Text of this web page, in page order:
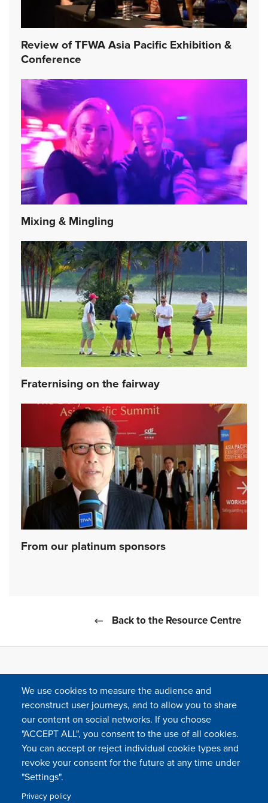
Review of TFWA Asia Pacific Exhibition &
Conference
Mixing & Mingling
Fraternising on the fairway
From our platinum sponsors
Back to the Resource Centre
FOLLOW US
We use cookies to measure the audience and
reconstruct user journeys, and to allow you to share
our content on social networks. If you choose
"ACCEPT ALL", you consent to the use of all cookies.
You can accept or reject individual cookie types and
revoke your consent for the future at any time under
"Settings".
Privacy policy